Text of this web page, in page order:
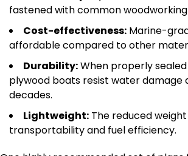
fastened with common
Cost-effectiveness: Marine-
affordable compared to other
Durability:When properly
plywood boats resist water damage
decades.
Lightweight: The reduced
transportability and fuel efficiency.